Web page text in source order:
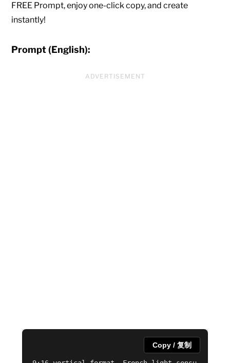
FREE Prompt, enjoy one-click copy, and create
instantly!
Prompt (English):
ADVERTISEMENT
Copy / 复制